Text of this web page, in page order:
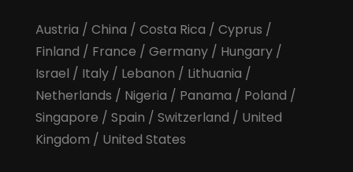
Austria / China / Costa Rica / Cyprus /
Finland / France / Germany/ Hungary/
Israel / Italy/ Lebanon / Lithuania /
Netherlands / Nigeria / Panama / Poland /
Singapore / Spain / Switzerland / United
Kingdom / United States